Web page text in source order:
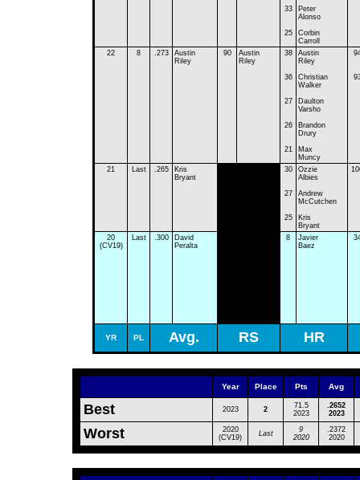
33
25
Peter
Alonso
Corbin
Carroll
22 8 .273
Austin
Riley
90
Austin
Riley
38
36
27
26
21
Austin
Riley
Christian
Walker
Daulton
Varsho
Brandon
Drury
Max
Muncy
21 Last .265
Kris
Bryant
30
27
25
Ozzie
Albies
Andrew
McCutchen
Kris
Bryant
20
(CV19)
Last .300
David
Peralta
8
Javier
Baez
YR PL Avg. RS HR
Year Place Pts Avg
Best 2023 2
71.5
2023
.2652
2023
Worst
2020
(CV19)
Last
9
2020
.2372
2020